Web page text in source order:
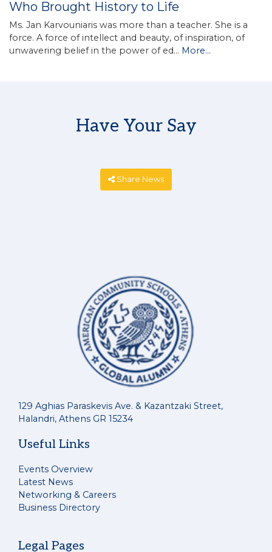
Who Brought History to Life
Ms. Jan Karvouniaris was more than a teacher. She is a
force. A force of intellect and beauty, of inspiration, of
unwavering belief in the power of ed… More...
Have Your Say
Share News
129 Aghias Paraskevis Ave. & Kazantzaki Street,
Halandri, Athens GR 15234
Useful Links
Events Overview
Latest News
Networking & Careers
Business Directory
Legal Pages